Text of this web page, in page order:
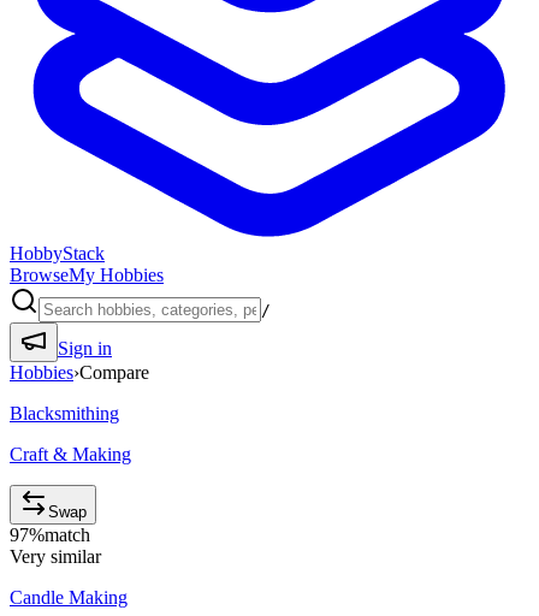
HobbyStack
BrowseMy Hobbies
/
Sign in
Hobbies›Compare
Blacksmithing
Craft & Making
Swap
97%match
Very similar
Candle Making